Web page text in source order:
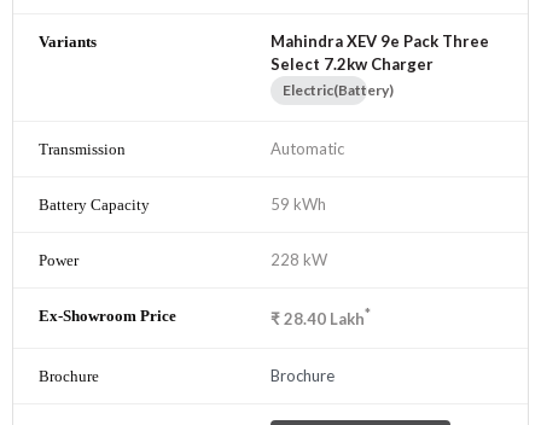
Mahindra XEV 9e Pack Three
Select 7.2kw Charger
Electric(Battery)
Automatic
59 kWh
228 kW
₹28.40 Lakh*
Brochure